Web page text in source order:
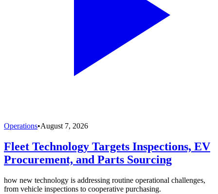
Operations•August 7, 2026
Fleet Technology Targets Inspections, EV
Procurement, and Parts Sourcing
how new technology is addressing routine operational challenges,
from vehicle inspections to cooperative purchasing.